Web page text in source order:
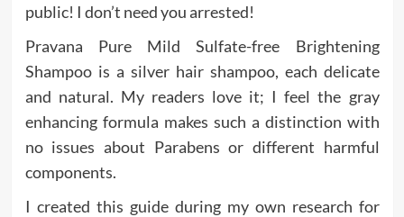
public! I don’t need you arrested!
Pravana Pure Mild Sulfate-free Brightening
Shampoo is a silver hair shampoo, each delicate
and natural. My readers love it; I feel the gray
enhancing formula makes such a distinction with
no issues about Parabens or different harmful
components.
I created this guide during my own research for